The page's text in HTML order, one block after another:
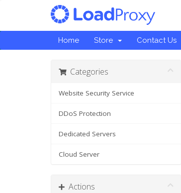
Home Store Contact Us
Categories
Website Security Service
DDoS Protection
Dedicated Servers
Cloud Server
Actions